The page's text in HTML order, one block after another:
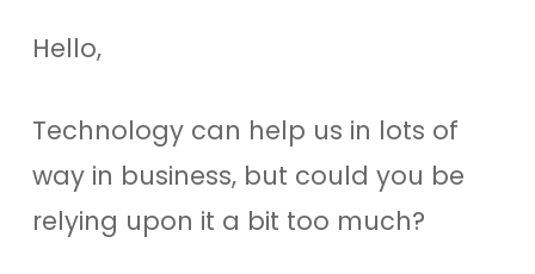
Hello,
Technology can help us in lots of
way in business, but could you be
relying upon it a bit too much?